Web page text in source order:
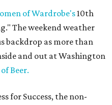
of Wardrobe's10th
The weekend weather
backdrop as more than
and out at Washington
Beer.
for Success, the non-